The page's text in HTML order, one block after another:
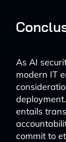
As AI
modern IT
entails
commit to